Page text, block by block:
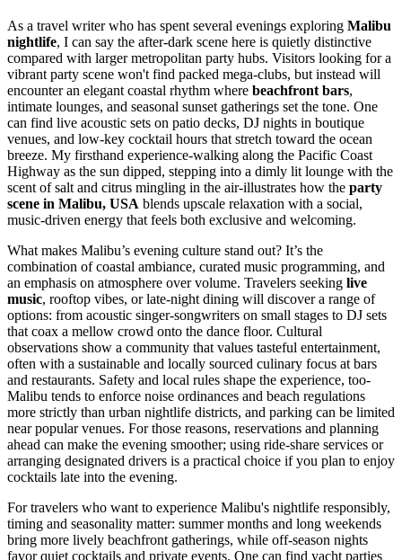
As a travel writer who has spent several evenings exploring Malibu
nightlife, I can say the after-dark scene here is quietly distinctive
compared with larger metropolitan party hubs. Visitors looking for a
vibrant party scene won't find packed mega-clubs, but instead will
encounter an elegant coastal rhythm where beachfront bars,
intimate lounges, and seasonal sunset gatherings set the tone. One
can find live acoustic sets on patio decks, DJ nights in boutique
venues, and low-key cocktail hours that stretch toward the ocean
breeze. My firsthand experience-walking along the Pacific Coast
Highway as the sun dipped, stepping into a dimly lit lounge with the
scent of salt and citrus mingling in the air-illustrates how the party
scene in Malibu, USA blends upscale relaxation with a social,
music-driven energy that feels both exclusive and welcoming.
What makes Malibu’s evening culture stand out? It’s the
combination of coastal ambiance, curated music programming, and
an emphasis on atmosphere over volume. Travelers seeking live
music, rooftop vibes, or late-night dining will discover a range of
options: from acoustic singer-songwriters on small stages to DJ sets
that coax a mellow crowd onto the dance floor. Cultural
observations show a community that values tasteful entertainment,
often with a sustainable and locally sourced culinary focus at bars
and restaurants. Safety and local rules shape the experience, too-
Malibu tends to enforce noise ordinances and beach regulations
more strictly than urban nightlife districts, and parking can be limited
near popular venues. For those reasons, reservations and planning
ahead can make the evening smoother; using ride-share services or
arranging designated drivers is a practical choice if you plan to enjoy
cocktails late into the evening.
For travelers who want to experience Malibu's nightlife responsibly,
timing and seasonality matter: summer months and long weekends
bring more lively beachfront gatherings, while off-season nights
favor quiet cocktails and private events. One can find yacht parties